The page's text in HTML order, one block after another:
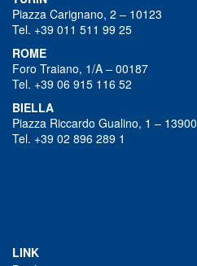
Piazza Carignano, 2 – 10123
Tel. +39 011 511 99 25
ROME
Foro Traiano, 1/A – 00187
Tel. +39 06 915 116 52
BIELLA
Piazza Riccardo Gualino, 1 – 13900
Tel. +39 02 896 289 1
LINK